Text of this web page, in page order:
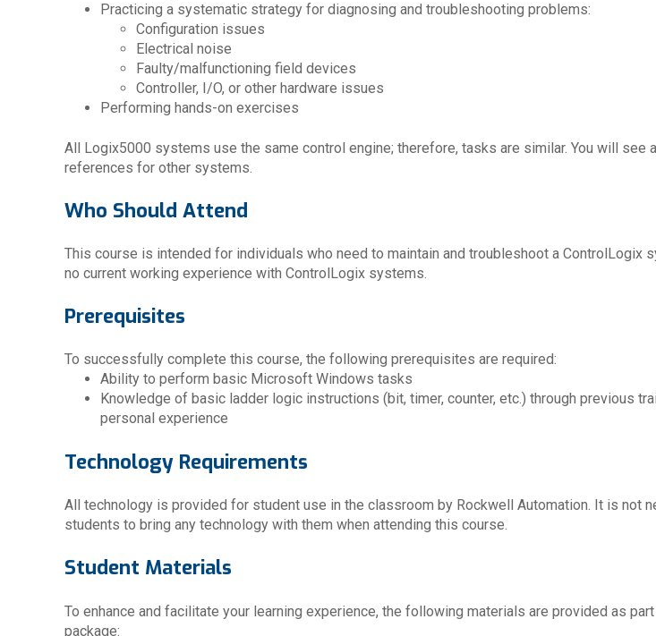
Practicing a systematic strategy for diagnosing and troubleshooting problems:
Configuration issues
Electrical noise
Faulty/malfunctioning field devices
Controller, I/O, or other hardware issues
Performing hands-on exercises
All Logix5000 systems use the same control engine; therefore, tasks are similar. You will see
references for other systems.
Who Should Attend
This course is intended for individuals who need to maintain and troubleshoot a ControlLogix
no current working experience with ControlLogix systems.
Prerequisites
To successfully complete this course, the following prerequisites are required:
Ability to perform basic Microsoft Windows tasks
Knowledge of basic ladder logic instructions (bit, timer, counter, etc.) through previous
personal experience
Technology Requirements
All technology is provided for student use in the classroom by Rockwell Automation. It is not
students to bring any technology with them when attending this course.
Student Materials
To enhance and facilitate your learning experience, the following materials are provided as
package: